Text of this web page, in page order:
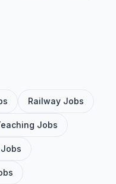
Railway Jobs
Jobs